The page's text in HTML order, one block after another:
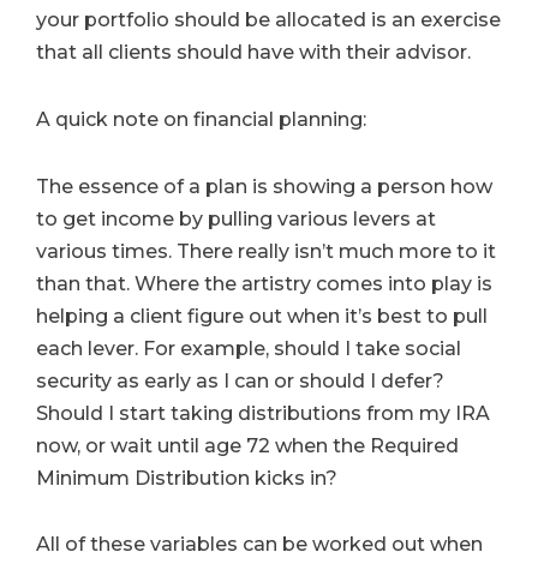
your portfolio should be allocated is an exercise
that all clients should have with their advisor.
A quick note on financial planning:
The essence of a plan is showing a person how
to get income by pulling various levers at
various times. There really isn’t much more to it
than that. Where the artistry comes into play is
helping a client figure out when it’s best to pull
each lever. For example, should I take social
security as early as I can or should I defer?
Should I start taking distributions from my IRA
now, or wait until age 72 when the Required
Minimum Distribution kicks in?
All of these variables can be worked out when